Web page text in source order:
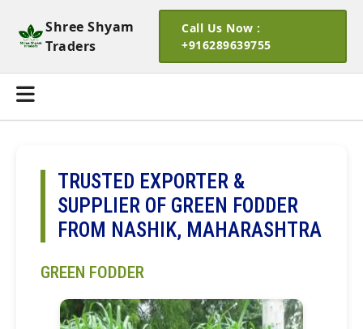
Shree Shyam
Traders
Call Us Now :
+916289639755
TRUSTED EXPORTER &
SUPPLIER OF GREEN FODDER
FROM NASHIK, MAHARASHTRA
GREEN FODDER